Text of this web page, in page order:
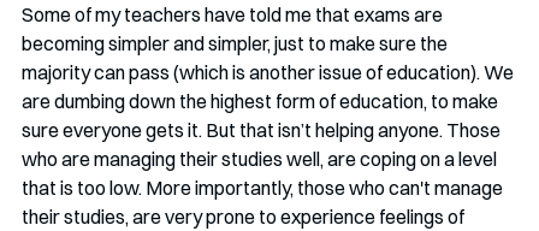
Some of my teachers have told me that exams are
becoming simpler and simpler, just to make sure the
majority can pass (which is another issue of education). We
are dumbing down the highest form of education, to make
sure everyone gets it. But that isn’t helping anyone. Those
who are managing their studies well, are coping on a level
that is too low. More importantly, those who can't manage
their studies, are very prone to experience feelings of